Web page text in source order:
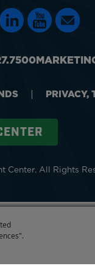
| PRIVACY,
Center. All Rights